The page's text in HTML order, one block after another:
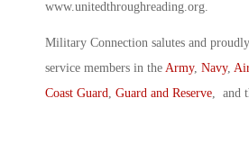
www.unitedthroughreading.org.
Military Connection salutes and proudly
service members in the Army, Navy,
Coast Guard Guard and Reserve , and